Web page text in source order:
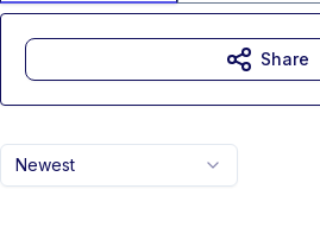
Newest
Share